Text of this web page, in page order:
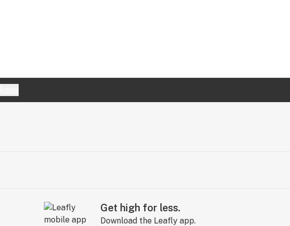
Get high for less.
Download the Leafly app.